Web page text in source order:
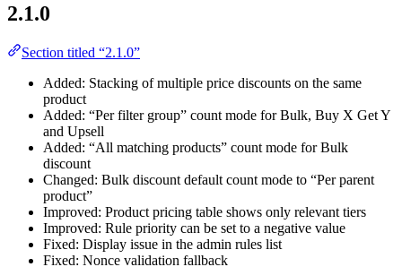
2.1.0
Section titled “2.1.0”
Added: Stacking of multiple price discounts on the same
product
Added: “Per filter group” count mode for Bulk, Buy X Get Y
and Upsell
Added: “All matching products” count mode for Bulk
discount
Changed: Bulk discount default count mode to “Per parent
product”
Improved: Product pricing table shows only relevant tiers
Improved: Rule priority can be set to a negative value
Fixed: Display issue in the admin rules list
Fixed: Nonce validation fallback